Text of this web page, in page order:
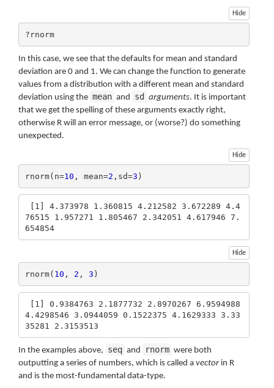
Hide
?rnorm
In this case, we see that the defaults for mean and standard
deviation are 0 and 1. We can change the function to generate
values from a distribution with a different mean and standard
deviation using the mean and sd arguments. It is important
that we get the spelling of these arguments exactly right,
otherwise R will an error message, or (worse?) do something
unexpected.
Hide
rnorm(n=10 , mean=2 ,sd=3 )
76515 1.957271 1.805467 2.342051 4.617946 7.
654854
Hide
rnorm( 10 , 2 , 3 )
4.4298546 3.0944059 0.1522375 4.1629333 3.33
35281 2.3153513
In the examples above, seq and rnorm were both
outputting a series of numbers, which is called a vectorin R
and is the most-fundamental data-type.